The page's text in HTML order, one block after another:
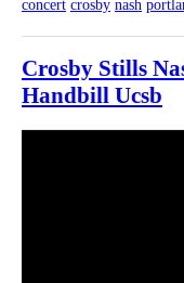
concert crosby nash
Crosby Stills
Handbill Ucsb